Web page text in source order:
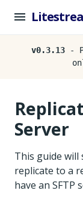
v0.3.13 -
Server
This guide will
replicate to a
have an SFTP